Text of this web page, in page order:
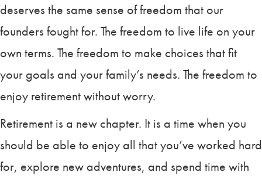
deserves the same sense of freedom that our
founders fought for. The freedom to live life on your
own terms. The freedom to make choices that fit
your goals and your family’s needs. The freedom to
enjoy retirement without worry.
Retirement is a new chapter. It is a time when you
should be able to enjoy all that you’ve worked hard
for, explore new adventures, and spend time with